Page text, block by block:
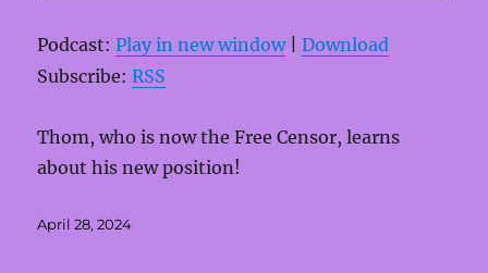
Podcast:Play in new window|Download
Subscribe:RSS
Thom, who is now the Free Censor, learns
about his new position!
Posted
April 28, 2024